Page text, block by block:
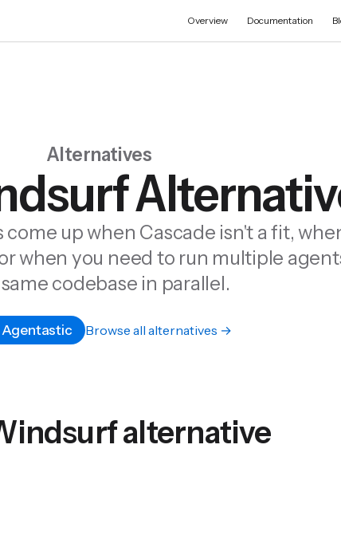
Overview Documentation
Alternatives
up when Cascade isn't a fit,
when you need to run multiple
codebase in parallel.
Agentastic Browse all alternatives →
alternative